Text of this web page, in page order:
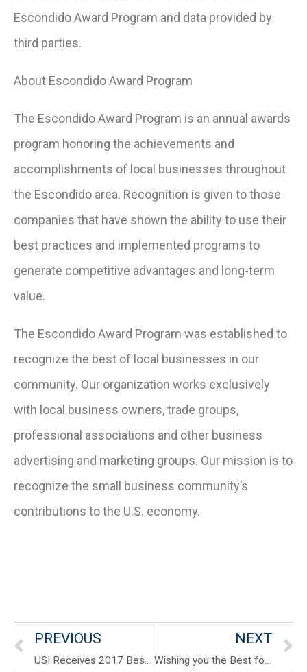
Escondido Award Program and data provided by
third parties.
About Escondido Award Program
The Escondido Award Program is an annual awards
program honoring the achievements and
accomplishments of local businesses throughout
the Escondido area. Recognition is given to those
companies that have shown the ability to use their
best practices and implemented programs to
generate competitive advantages and long-term
value.
The Escondido Award Program was established to
recognize the best of local businesses in our
community. Our organization works exclusively
with local business owners, trade groups,
professional associations and other business
advertising and marketing groups. Our mission is to
recognize the small business community’s
contributions to the U.S. economy.
PREVIOUS
USI Receives 2017 Best of Escondido Award for 2nd year in a row!
NEXT
Wishing you the Best for This Holiday Season and 2020!